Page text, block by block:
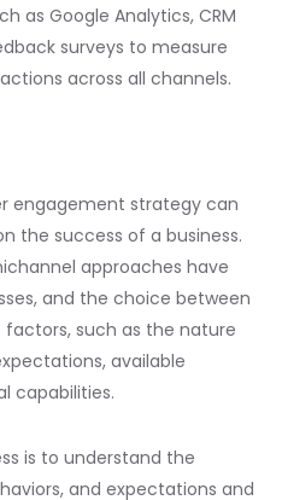
as Google Analytics, CRM
surveys to measure
across all channels.
engagement strategy can
the success of a business.
approaches have
and the choice between
such as the nature
available
capabilities.
is to understand the
and expectations and